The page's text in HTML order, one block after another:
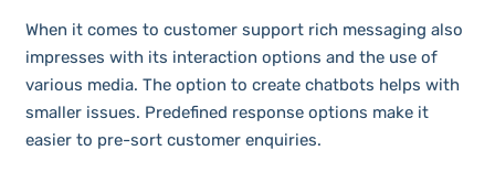
When it comes to customer support rich messaging also
impresses with its interaction options and the use of
various media. The option to create chatbots helps with
smaller issues. Predefined response options make it
easier to pre-sort customer enquiries.